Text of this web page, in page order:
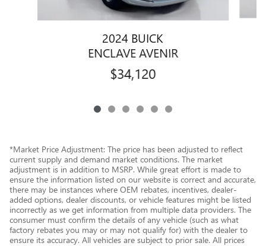
2024 BUICK
ENCLAVE AVENIR
$34,120
*Market Price Adjustment: The price has been adjusted to reflect
current supply and demand market conditions. The market
adjustment is in addition to MSRP. While great effort is made to
ensure the information listed on our website is correct and accurate,
there may be instances where OEM rebates, incentives, dealer-
added options, dealer discounts, or vehicle features might be listed
incorrectly as we get information from multiple data providers. The
consumer must confirm the details of any vehicle (such as what
factory rebates you may or may not qualify for) with the dealer to
ensure its accuracy. All vehicles are subject to prior sale. All prices